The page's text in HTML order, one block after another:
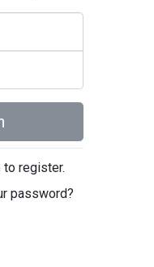
to register.
password?